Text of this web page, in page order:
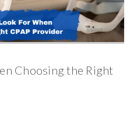
Choosing the Right